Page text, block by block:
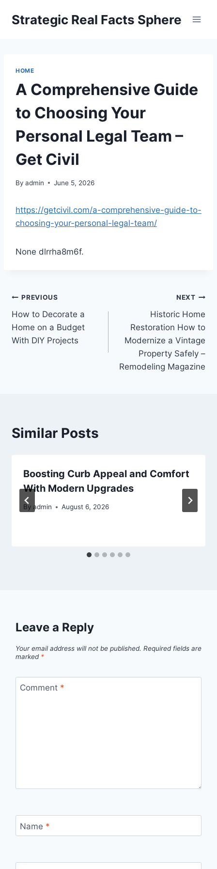
Strategic Real Facts Sphere
HOME
A Comprehensive Guide
to Choosing Your
Personal Legal Team –
Get Civil
By admin June 5, 2026
https://getcivil.com/a-comprehensive-guide-to-
choosing-your-personal-legal-team/
None dlrrha8m6f.
Post
navigation
PREVIOUS
How to Decorate a
Home on a Budget
With DIY Projects
NEXT
Historic Home
Restoration How to
Modernize a Vintage
Property Safely –
Remodeling Magazine
Similar Posts
Boosting Curb Appeal and Comfort
With Modern Upgrades
By admin August 6, 2026
Leave a Reply
Your email address will not be published. Required fields are
marked *
Comment *
Name *